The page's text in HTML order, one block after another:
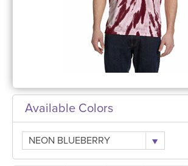
Available Colors
NEON BLUEBERRY